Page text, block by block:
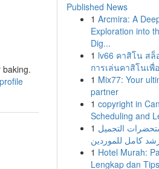
baking.
Published News
1 Arcmira: A
Exploration into
Dig...
1 lv66 คาสิโน สล็
การเล่นคาสิโนเพื่
1 Mix77: Your
partner
1 copyright in
Scheduling and
1 التجميل
كامل للموردين
1 Hotel Murah:
Lengkap dan